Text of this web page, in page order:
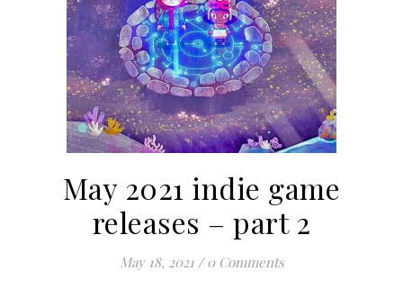
May 2021 indie game
releases – part 2
May 18, 2021 / 0 Comments